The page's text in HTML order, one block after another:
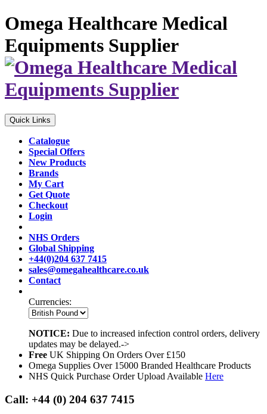
Omega Healthcare Medical
Equipments Supplier
Quick Links
Catalogue
Special Offers
New Products
Brands
My Cart
Get Quote
Checkout
Login
NHS Orders
Global Shipping
+44(0)204 637 7415
sales@omegahealthcare.co.uk
Contact
Currencies:
NOTICE: Due to increased infection control orders, delivery
updates may be delayed.->
Free UK Shipping On Orders Over £150
Omega Supplies Over 15000 Branded Healthcare Products
NHS Quick Purchase Order Upload Available Here
Call: +44 (0) 204 637 7415